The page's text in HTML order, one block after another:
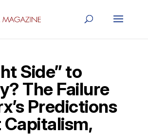
Side” to
The Failure
Predictions